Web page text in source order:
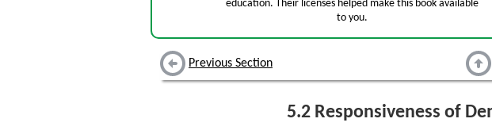
education. Their licenses helped make this book available
to you.
Previous Section
5.2 Responsiveness of